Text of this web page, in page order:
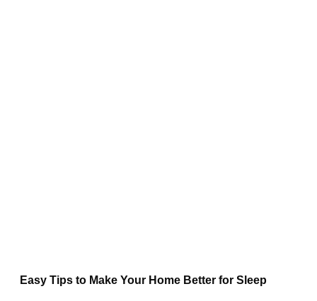
Easy Tips to Make Your Home Better for Sleep